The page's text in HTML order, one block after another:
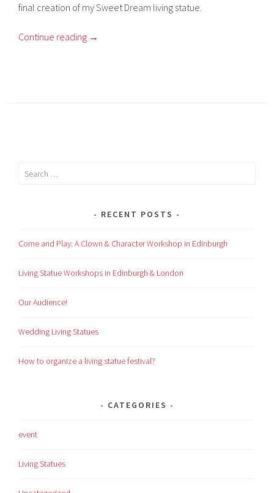
final creation of my Sweet Dream living statue.
Continue reading →
Search
RECENT POSTS
Come and Play: A Clown & Character Workshop in Edinburgh
Living Statue Workshops in Edinburgh & London
Our Audience!
Wedding Living Statues
How to organize a living statue festival?
CATEGORIES
event
Living Statues